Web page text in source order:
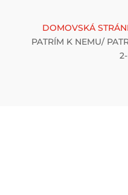
DOMOVSKÁ
PATRÍM K NEMU/